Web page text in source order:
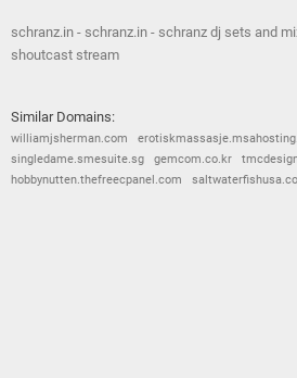
schranz.in - schranz.in - schranz dj sets and
shoutcast stream
Similar Domains:
williamjsherman.com
singledame.smesuite.sg
gemcom.co.kr
hobbynutten.thefreecpanel.com